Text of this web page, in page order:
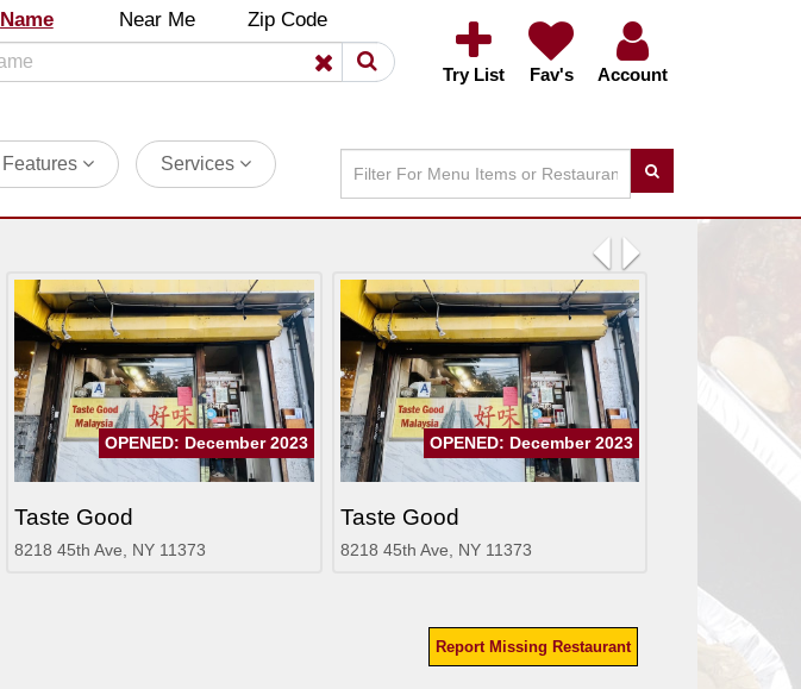
Name Near Me Zip Code
Try List Fav's Account
Features Services
Taste Good
8218 45th Ave, NY 11373
OPENED: December 2023
Taste Good
8218 45th Ave, NY 11373
OPENED: December 2023
Previous
Next
Report Missing Restaurant